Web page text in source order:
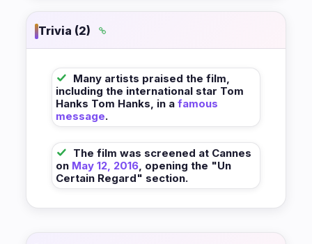
Trivia (2)
Many artists praised the film,
including the international star Tom
Hanks Tom Hanks, in a famous
message.
The film was screened at Cannes
on May 12, 2016, opening the "Un
Certain Regard" section.